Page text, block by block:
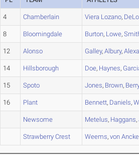
4 Chamberlain Viera Lozano,
8 Bloomingdale Burton, Lowe,
12 Alonso Galley,Albury,
14 Hillsborough Doe, Haynes,
15 Spoto Jones, Brown,
16 Plant Bennett, Daniels,
Newsome Metelus, Haggans,
Strawberry Crest Weems,von